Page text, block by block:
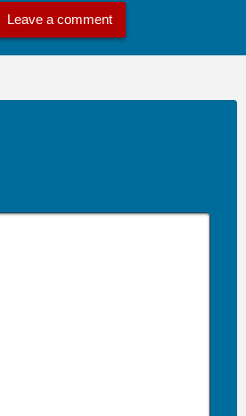
Leave a comment